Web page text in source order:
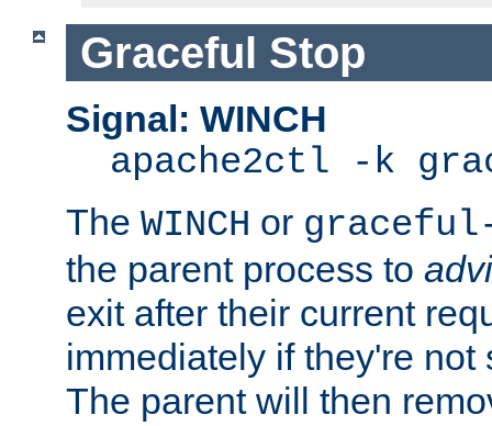
Graceful Stop
Signal: WINCH
apache2ctl -k
The WINCH or
the parent process to
exit after their current
immediately if they're not
The parent will then